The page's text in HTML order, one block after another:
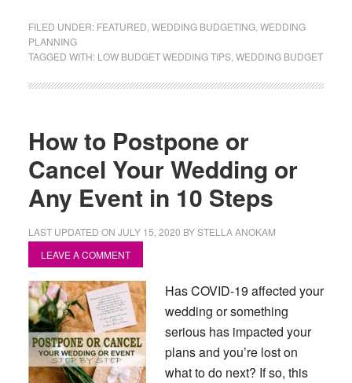
FILED UNDER: FEATURED WEDDING BUDGETING, WEDDING
PLANNING
TAGGED WITH: LOW BUDGET WEDDING TIPS, WEDDING BUDGET
How to Postpone or
Cancel Your Wedding or
Any Event in 10 Steps
LAST UPDATED ON JULY 15, 2020 BYSTELLA ANOKAM
LEAVE A COMMENT
Has COVID-19 affected your
wedding or something
serious has impacted your
plans and you’re lost on
what to do next? If so, this